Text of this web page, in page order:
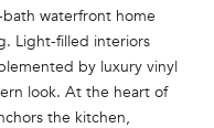
waterfront home
Light-filled interiors
by luxury vinyl
look. At the heart of
the kitchen,